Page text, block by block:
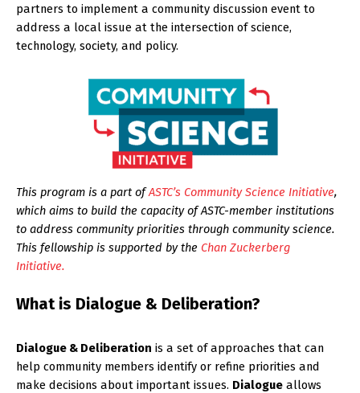
partners to implement a community discussion event to
address a local issue at the intersection of science,
technology, society, and policy.
This program is a part ofASTC’s Community Science Initiative,
which aims to build the capacity of ASTC-member institutions
to address community priorities through community science.
This fellowship is supported by the Chan Zuckerberg
Initiative.
What is Dialogue & Deliberation?
Dialogue & Deliberation is a set of approaches that can
help community members identify or refine priorities and
make decisions about important issues. Dialogue allows